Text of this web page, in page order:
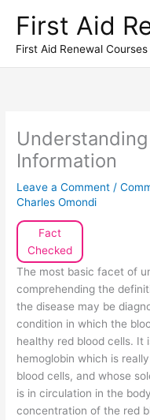
content
First Aid
First Aid Renewal
Information
Leave a Comment /
Charles Omondi
Fact
Checked
The most basic facet of
comprehending the
the disease may be
condition in which the
healthy red blood cells. It
hemoglobin which is
blood cells, and whose
is in circulation in the
concentration of the red